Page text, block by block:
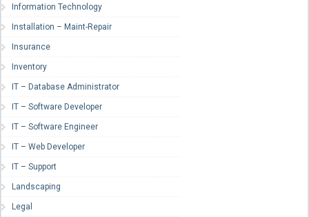
Information Technology
Installation – Maint-Repair
Insurance
Inventory
IT – Database Administrator
IT – Software Developer
IT – Software Engineer
IT – Web Developer
IT – Support
Landscaping
Legal